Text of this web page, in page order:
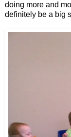
doing more and
definitely be a big